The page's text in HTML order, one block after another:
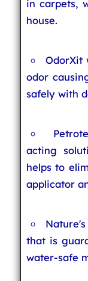
in carpets,
house.
OdorXit
odor
safely with
acting
helps to
applicator
that is
water-safe